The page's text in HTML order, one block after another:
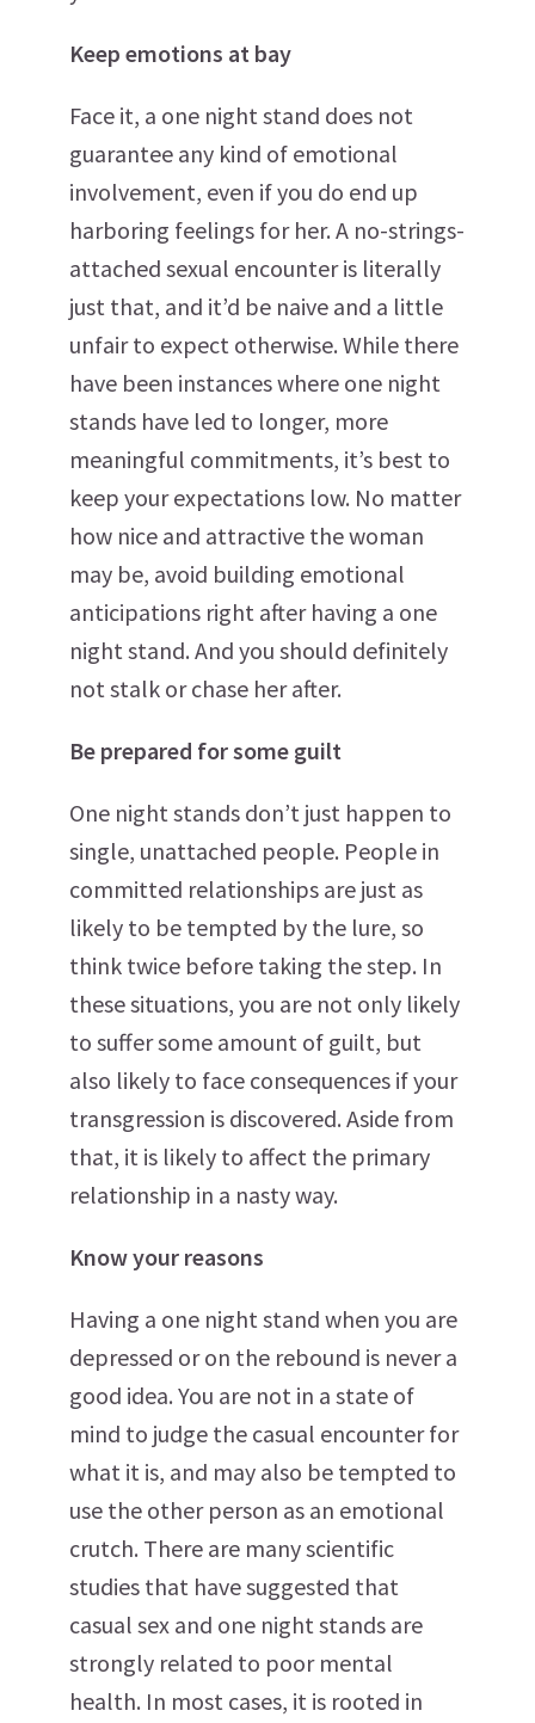
Keep emotions at bay
Face it, a one night stand does not
guarantee any kind of emotional
involvement, even if you do end up
harboring feelings for her. A no-strings-
attached sexual encounter is literally
just that, and it’d be naive and a little
unfair to expect otherwise. While there
have been instances where one night
stands have led to longer, more
meaningful commitments, it’s best to
keep your expectations low. No matter
how nice and attractive the woman
may be, avoid building emotional
anticipations right after having a one
night stand. And you should definitely
not stalk or chase her after.
Be prepared for some guilt
One night stands don’t just happen to
single, unattached people. People in
committed relationships are just as
likely to be tempted by the lure, so
think twice before taking the step. In
these situations, you are not only likely
to suffer some amount of guilt, but
also likely to face consequences if your
transgression is discovered. Aside from
that, it is likely to affect the primary
relationship in a nasty way.
Know your reasons
Having a one night stand when you are
depressed or on the rebound is never a
good idea. You are not in a state of
mind to judge the casual encounter for
what it is, and may also be tempted to
use the other person as an emotional
crutch. There are many scientific
studies that have suggested that
casual sex and one night stands are
strongly related to poor mental
health. In most cases, it is rooted in